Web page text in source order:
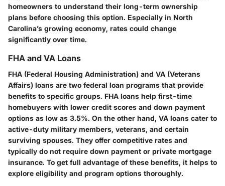
homeowners to understand their long-term ownership
plans before choosing this option. Especially in North
Carolina’s growing economy, rates could change
significantly over time.
FHA and VA Loans
FHA (Federal Housing Administration) and VA (Veterans
Affairs) loans are two federal loan programs that provide
benefits to specific groups. FHA loans help first-time
homebuyers with lower credit scores and down payment
options as low as 3.5%. On the other hand, VA loans cater to
active-duty military members, veterans, and certain
surviving spouses. They offer competitive rates and
typically do not require down payment or private mortgage
insurance. To get full advantage of these benefits, it helps to
explore eligibility and program options thoroughly.